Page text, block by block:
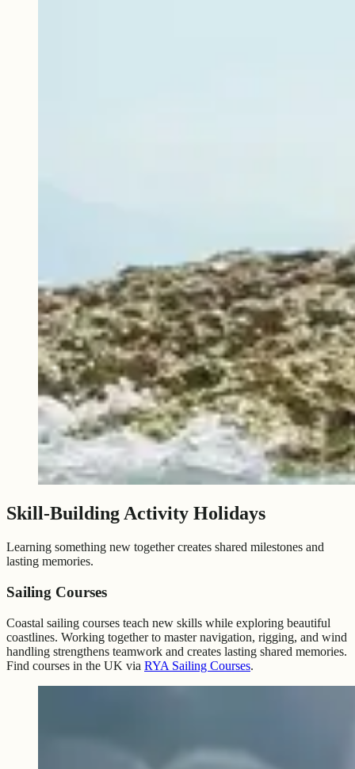
Skill-Building Activity Holidays
Learning something new together creates shared milestones and
lasting memories.
Sailing Courses
Coastal sailing courses teach new skills while exploring beautiful
coastlines. Working together to master navigation, rigging, and wind
handling strengthens teamwork and creates lasting shared memories.
Find courses in the UK via RYA Sailing Courses.